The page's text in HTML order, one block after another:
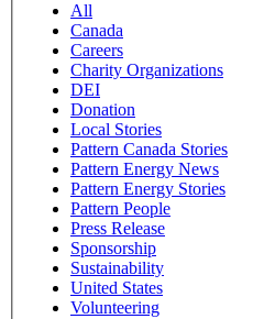
All
Canada
Careers
Charity Organizations
DEI
Donation
Local Stories
Pattern Canada Stories
Pattern Energy News
Pattern Energy Stories
Pattern People
Press Release
Sponsorship
Sustainability
United States
Volunteering